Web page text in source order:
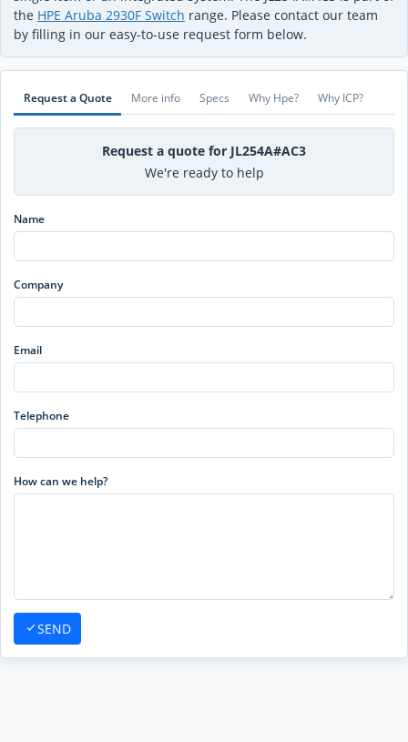
the HPE Aruba 2930F Switch range. Please contact our team
by filling in our easy-to-use request form below.
Request a Quote More info Specs Why Hpe? Why ICP?
Request a quote for JL254A#AC3
We're ready to help
Name
Company
Email
Telephone
How can we help?
SEND